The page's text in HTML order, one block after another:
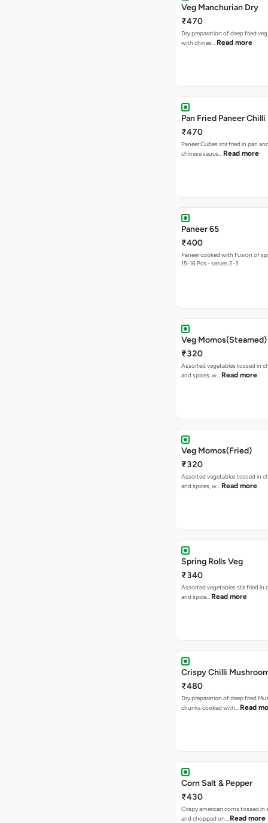
Veg Manchurian Dry
₹470
Dry preparation of deep fried
with chines… Read more
Pan Fried Paneer Chilli
₹470
Paneer Cubes stir fried in pan
chinese sauce… Read more
Paneer 65
₹400
Paneer cooked with Fusion of
15-16 Pcs - serves 2-3
Veg Momos(Steamed)
₹320
Assorted vegetables tossed in
and spices, w… Read more
Veg Momos(Fried)
₹320
Assorted vegetables tossed in
and spices, w… Read more
Spring Rolls Veg
₹340
Assorted vegetables stir fried in
and spice… Read more
Crispy Chilli
₹480
Dry preparation of deep fried
chunks cooked with… Read
Corn Salt & Pepper
₹430
Crispy american corns tossed in
and chopped on… Read more